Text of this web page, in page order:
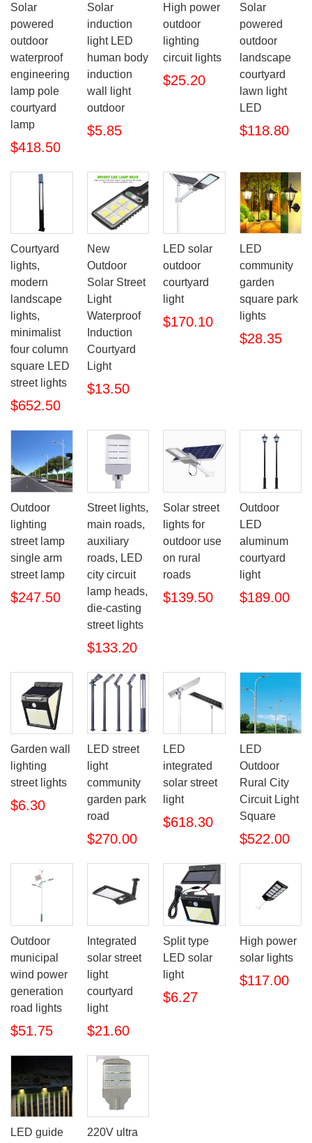
Solar
powered
outdoor
waterproof
engineering
lamp pole
courtyard
lamp
$418.50
Solar
induction
light LED
human body
induction
wall light
outdoor
$5.85
High power
outdoor
lighting
circuit lights
$25.20
Solar
powered
outdoor
landscape
courtyard
lawn light
LED
$118.80
Courtyard
lights,
modern
landscape
lights,
minimalist
four column
square LED
street lights
$652.50
New
Outdoor
Solar Street
Light
Waterproof
Induction
Courtyard
Light
$13.50
LED solar
outdoor
courtyard
light
$170.10
LED
community
garden
square park
lights
$28.35
Outdoor
lighting
street lamp
single arm
street lamp
$247.50
Street lights,
main roads,
auxiliary
roads, LED
city circuit
lamp heads,
die-casting
street lights
$133.20
Solar street
lights for
outdoor use
on rural
roads
$139.50
Outdoor
LED
aluminum
courtyard
light
$189.00
Garden wall
lighting
street lights
$6.30
LED street
light
community
garden park
road
$270.00
LED
integrated
solar street
light
$618.30
LED
Outdoor
Rural City
Circuit Light
Square
$522.00
Outdoor
municipal
wind power
generation
road lights
$51.75
Integrated
solar street
light
courtyard
light
$21.60
Split type
LED solar
light
$6.27
High power
solar lights
$117.00
LED guide 220V ultra